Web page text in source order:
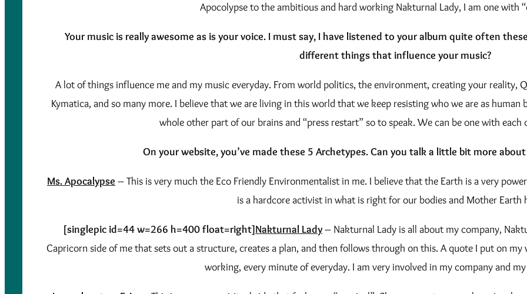
Apocolypse to the ambitious and hard working Nakturnal Lady, I am one with
Your music is really awesome as is your voice. I must say, I have listened to your album quite often
different things that influence your music?
A lot of things influence me and my music everyday. From world politics, the environment, creating your reality,
Kymatica, and so many more. I believe that we are living in this world that we keep resisting who we are as
whole other part of our brains and “press restart” so to speak. We can be one with each
On your website, you’ve made these 5 Archetypes. Can you talk a little bit more
Ms. Apocalypse – This is very much the Eco Friendly Environmentalist in me. I believe that the Earth is a very
is a hardcore activist in what is right for our bodies and Mother Earth
[singlepic id=44 w=266 h=400 float=right]Nakturnal Lady– Nakturnal Lady is all about my company,
Capricorn side of me that sets out a structure, creates a plan, and then follows through on this. A quote I put on
working, every minute of everyday. I am very involved in my company and